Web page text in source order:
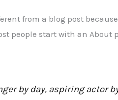
from a blog post
people start with an
by day, aspiring actor